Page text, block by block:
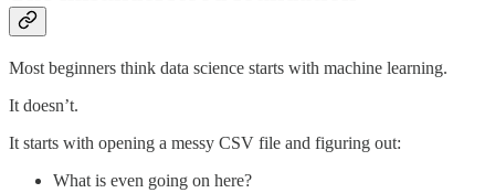
Most beginners think data science starts with machine learning.
It doesn’t.
It starts with opening a messy CSV file and figuring out:
What is even going on here?